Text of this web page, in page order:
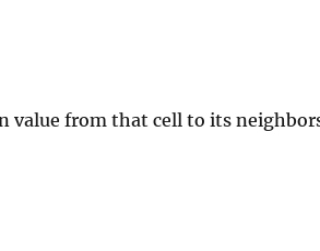
from that cell to its